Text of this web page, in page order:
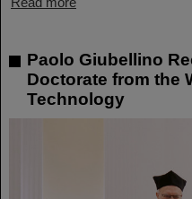
Paolo Giubellino
Doctorate from the
Technology